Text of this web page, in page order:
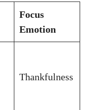
Focus
Emotion
Thankfulness